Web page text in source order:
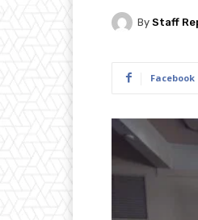
By Staff
Facebook